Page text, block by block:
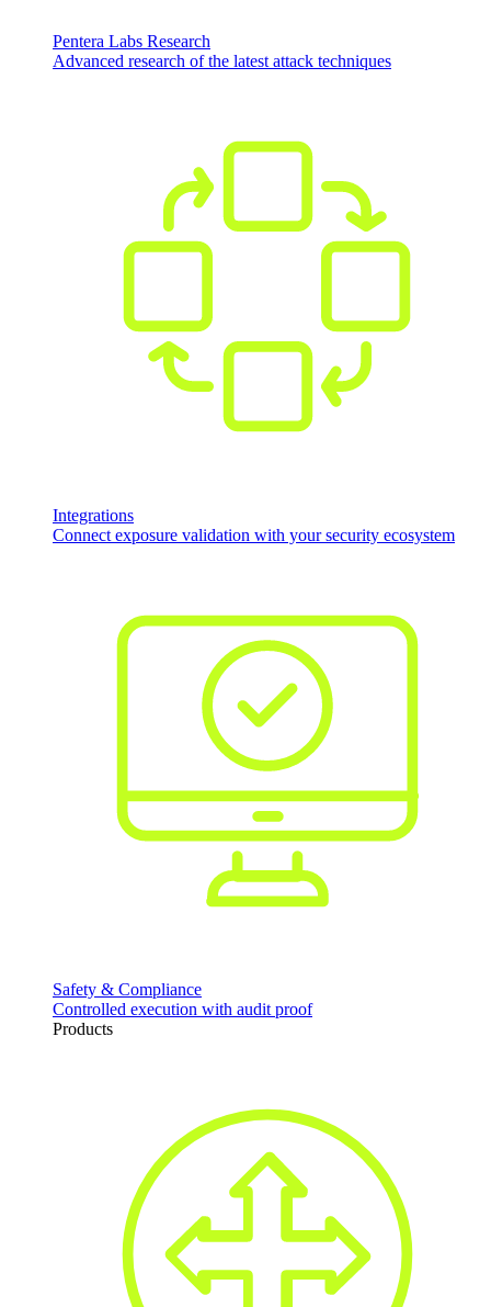
Pentera Labs Research
Advanced research of the latest attack techniques
Integrations
Connect exposure validation with your security ecosystem
Safety & Compliance
Controlled execution with audit proof
Products